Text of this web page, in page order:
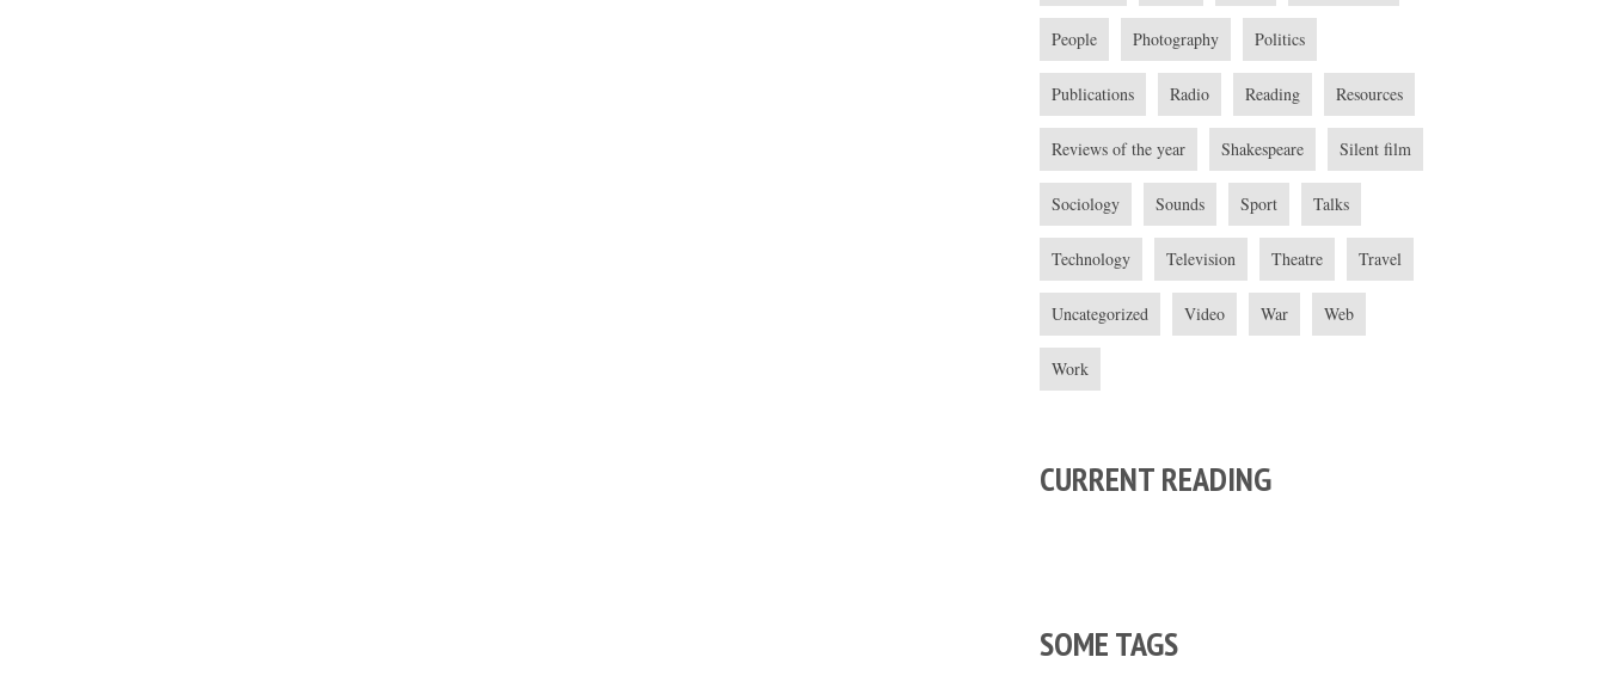
People Photography Politics
Publications Radio Reading Resources
Reviews of the year Shakespeare Silent film
Sociology Sounds Sport Talks
Technology Television Theatre Travel
Uncategorized Video War Web
Work
CURRENT READING
SOME TAGS